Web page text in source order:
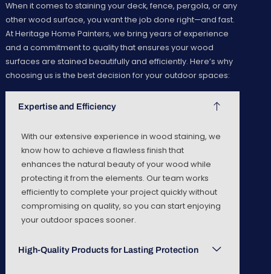
When it comes to staining your deck, fence, pergola, or any
other wood surface, you want the job done right—and fast.
At Heritage Home Painters, we bring years of experience
and a commitment to quality that ensures your wood
surfaces are stained beautifully and efficiently. Here’s why
choosing us is the best decision for your outdoor spaces:
Expertise and Efficiency
With our extensive experience in wood staining, we
know how to achieve a flawless finish that
enhances the natural beauty of your wood while
protecting it from the elements. Our team works
efficiently to complete your project quickly without
compromising on quality, so you can start enjoying
your outdoor spaces sooner.
High-Quality Products for Lasting Protection